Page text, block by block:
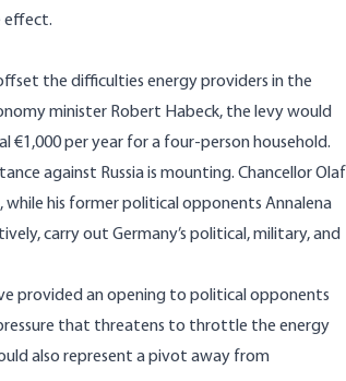
effect.
the difficulties energy providers in the
minister Robert Habeck, the levy would
per year for a four-person household.
against Russia is mounting. Chancellor Olaf
while his former political opponents Annalena
carry out Germany’s political, military, and
provided an opening to political opponents
that threatens to throttle the energy
also represent a pivot away from